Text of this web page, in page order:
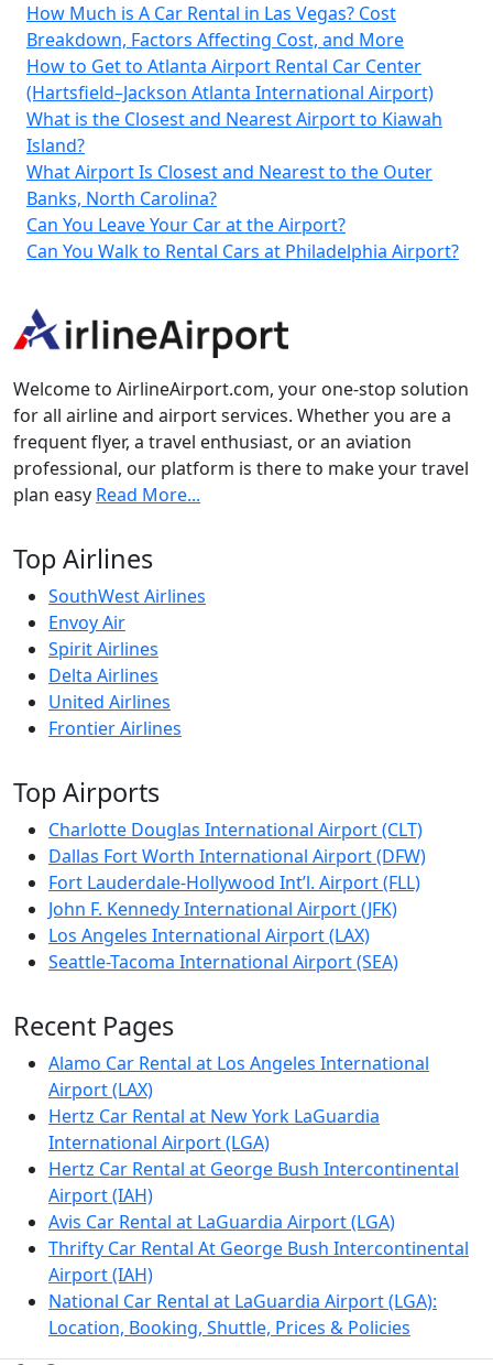
How Much is A Car Rental in Las Vegas? Cost
Breakdown, Factors Affecting Cost, and More
How to Get to Atlanta Airport Rental Car Center
(Hartsfield–Jackson Atlanta International Airport)
What is the Closest and Nearest Airport to Kiawah
Island?
What Airport Is Closest and Nearest to the Outer
Banks, North Carolina?
Can You Leave Your Car at the Airport?
Can You Walk to Rental Cars at Philadelphia Airport?
Welcome to AirlineAirport.com, your one-stop solution
for all airline and airport services. Whether you are a
frequent flyer, a travel enthusiast, or an aviation
professional, our platform is there to make your travel
plan easy Read More...
Top Airlines
SouthWest Airlines
Envoy Air
Spirit Airlines
Delta Airlines
United Airlines
Frontier Airlines
Top Airports
Charlotte Douglas International Airport (CLT)
Dallas Fort Worth International Airport (DFW)
Fort Lauderdale-Hollywood Int’l. Airport (FLL)
John F. Kennedy International Airport (JFK)
Los Angeles International Airport (LAX)
Seattle-Tacoma International Airport (SEA)
Recent Pages
Alamo Car Rental at Los Angeles International
Airport (LAX)
Hertz Car Rental at New York LaGuardia
International Airport (LGA)
Hertz Car Rental at George Bush Intercontinental
Airport (IAH)
Avis Car Rental at LaGuardia Airport (LGA)
Thrifty Car Rental At George Bush Intercontinental
Airport (IAH)
National Car Rental at LaGuardia Airport (LGA):
Location, Booking, Shuttle, Prices & Policies